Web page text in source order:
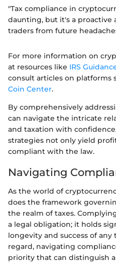
"Tax compliance in
daunting, but it's a proactive
traders from future
For more information on
at resources like IRS
consult articles on platforms
Coin Center.
By comprehensively
can navigate the intricate
and taxation with
strategies not only yield
compliant with the law.
Navigating
As the world of
does the framework
the realm of taxes.
a legal obligation; it holds
longevity and success of any
regard, navigating
priority that can distinguish